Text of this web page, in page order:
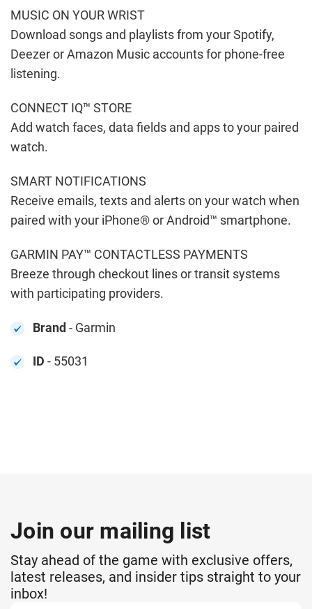
MUSIC ON YOUR WRIST
Download songs and playlists from your Spotify,
Deezer or Amazon Music accounts for phone-free
listening.
CONNECT IQ™ STORE
Add watch faces, data fields and apps to your paired
watch.
SMART NOTIFICATIONS
Receive emails, texts and alerts on your watch when
paired with your iPhone® or Android™ smartphone.
GARMIN PAY™ CONTACTLESS PAYMENTS
Breeze through checkout lines or transit systems
with participating providers.
Brand- Garmin
ID - 55031
Join our mailing list
Stay ahead of the game with exclusive offers,
latest releases, and insider tips straight to your
inbox!